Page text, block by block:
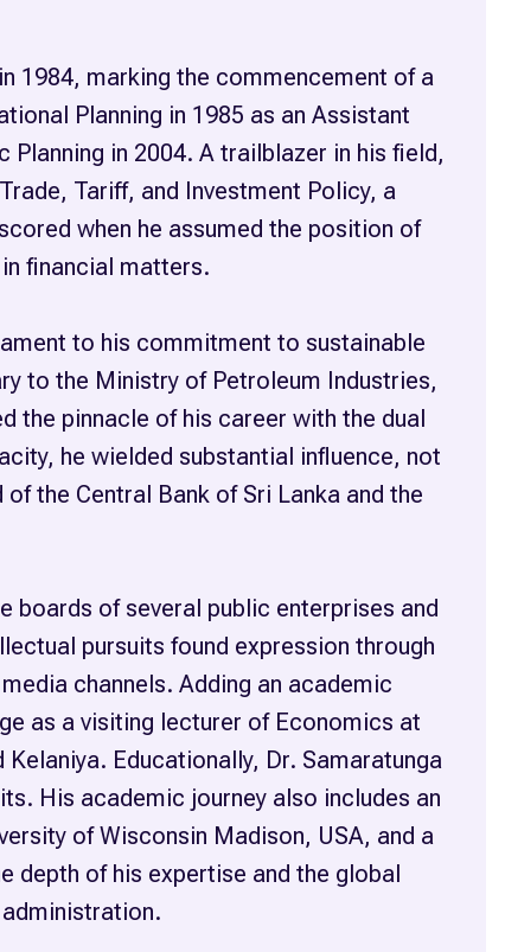
1984, marking the commencement of a
Planning in 1985 as an Assistant
in 2004. A trailblazer in his field,
Tariff, and Investment Policy, a
when he assumed the position of
financial matters.
to his commitment to sustainable
to the Ministry of Petroleum Industries,
the pinnacle of his career with the dual
he wielded substantial influence, not
the Central Bank of Sri Lanka and the
boards of several public enterprises and
pursuits found expression through
channels. Adding an academic
as a visiting lecturer of Economics at
Educationally, Dr. Samaratunga
His academic journey also includes an
of Wisconsin Madison, USA, and a
depth of his expertise and the global